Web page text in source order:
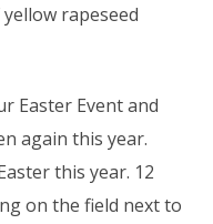
rapeseed
Easter Event and
again this year.
this year. 12
on the field next to